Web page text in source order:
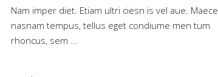
Nam imper diet. Etiam ultri ciesn is vel aue. Maece
nasnam tempus, tellus eget condiume men tum
rhoncus, sem